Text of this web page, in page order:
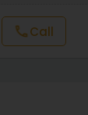
callCall